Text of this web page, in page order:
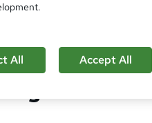
All Accept All